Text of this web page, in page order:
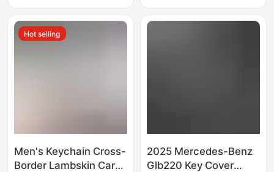
case
Hot selling
Men's Keychain Cross-
Border Lambskin Car
2025 Mercedes-Benz
Glb220 Key Cover